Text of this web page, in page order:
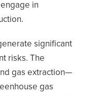
in
significant
risks. The
gas extraction—
gas